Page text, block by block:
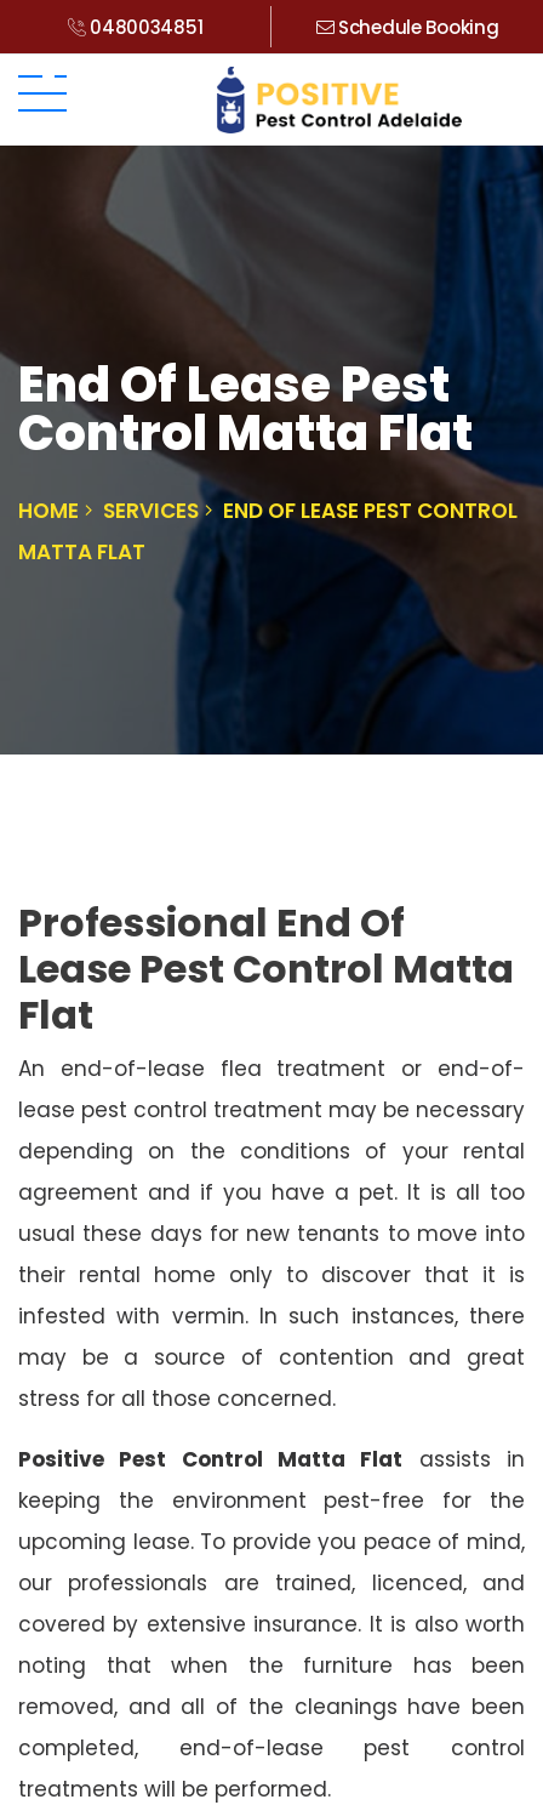
0480034851 Schedule Booking
End Of Lease Pest
Control Matta Flat
HOME SERVICES
END OF LEASE PEST CONTROL
MATTA FLAT
Professional End Of
Lease Pest Control Matta
Flat
An end-of-lease flea treatment or end-of-
lease pest control treatment may be necessary
depending on the conditions of your rental
agreement and if you have a pet. It is all too
usual these days for new tenants to move into
their rental home only to discover that it is
infested with vermin. In such instances, there
may be a source of contention and great
stress for all those concerned.
Positive Pest Control Matta Flat assists in
keeping the environment pest-free for the
upcoming lease. To provide you peace of mind,
our professionals are trained, licenced, and
covered by extensive insurance. It is also worth
noting that when the furniture has been
removed, and all of the cleanings have been
completed, end-of-lease pest control
treatments will be performed.